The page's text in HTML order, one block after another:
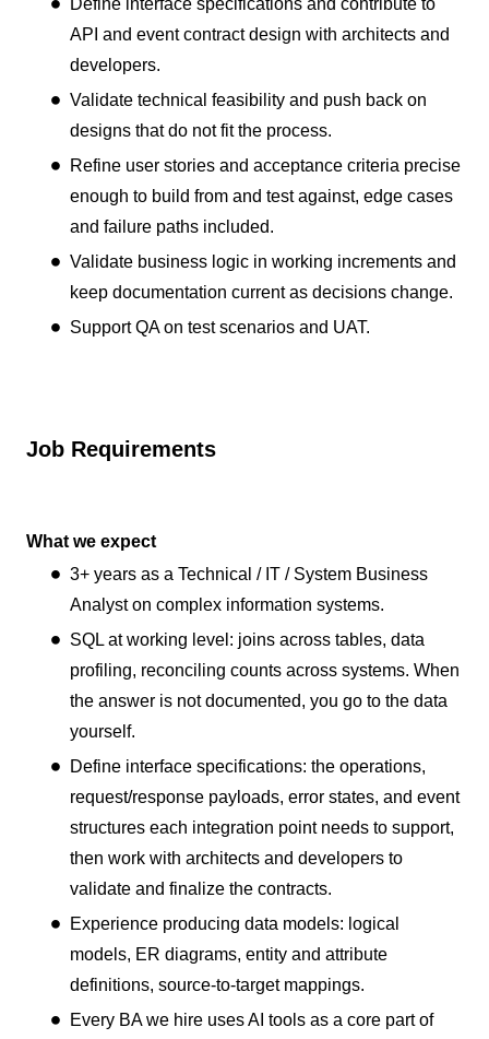
Define interface specifications and contribute to
API and event contract design with architects and
developers.
Validate technical feasibility and push back on
designs that do not fit the process.
Refine user stories and acceptance criteria precise
enough to build from and test against, edge cases
and failure paths included.
Validate business logic in working increments and
keep documentation current as decisions change.
Support QA on test scenarios and UAT.
Job Requirements
What we expect
3+ years as a Technical / IT / System Business
Analyst on complex information systems.
SQL at working level: joins across tables, data
profiling, reconciling counts across systems. When
the answer is not documented, you go to the data
yourself.
Define interface specifications: the operations,
request/response payloads, error states, and event
structures each integration point needs to support,
then work with architects and developers to
validate and finalize the contracts.
Experience producing data models: logical
models, ER diagrams, entity and attribute
definitions, source-to-target mappings.
Every BA we hire uses AI tools as a core part of